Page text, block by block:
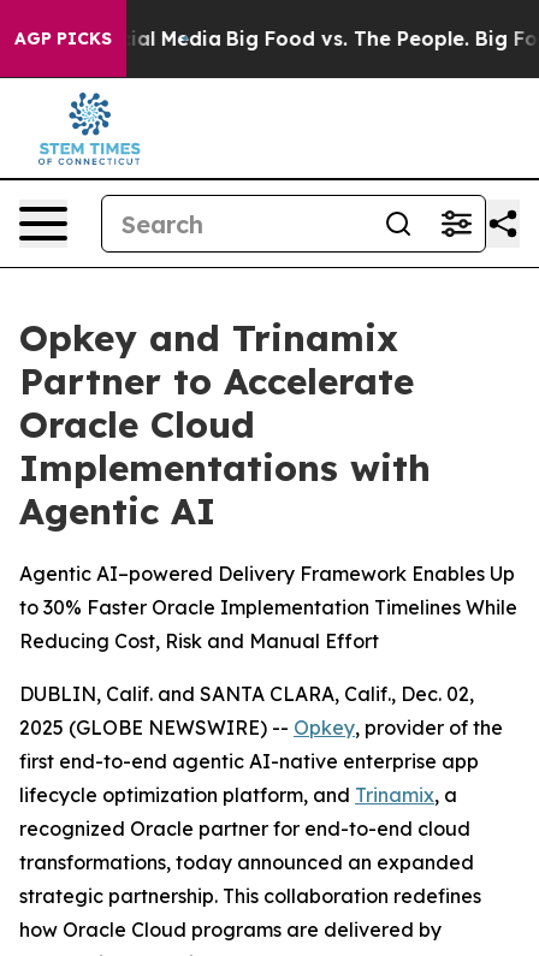
AGP PICKS
on Social Media Big Food vs. The People. Big
Opkey and Trinamix
Partner to Accelerate
Oracle Cloud
Implementations with
Agentic AI
Agentic AI–powered Delivery Framework Enables Up
to 30% Faster Oracle Implementation Timelines While
Reducing Cost, Risk and Manual Effort
DUBLIN, Calif. and SANTA CLARA, Calif., Dec. 02,
2025 (GLOBE NEWSWIRE) -- Opkey, provider of the
first end-to-end agentic AI-native enterprise app
lifecycle optimization platform, and Trinamix, a
recognized Oracle partner for end-to-end cloud
transformations, today announced an expanded
strategic partnership. This collaboration redefines
how Oracle Cloud programs are delivered by